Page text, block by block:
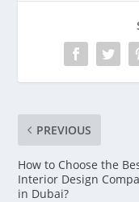
PREVIOUS
How to Choose the
Interior Design
in Dubai?